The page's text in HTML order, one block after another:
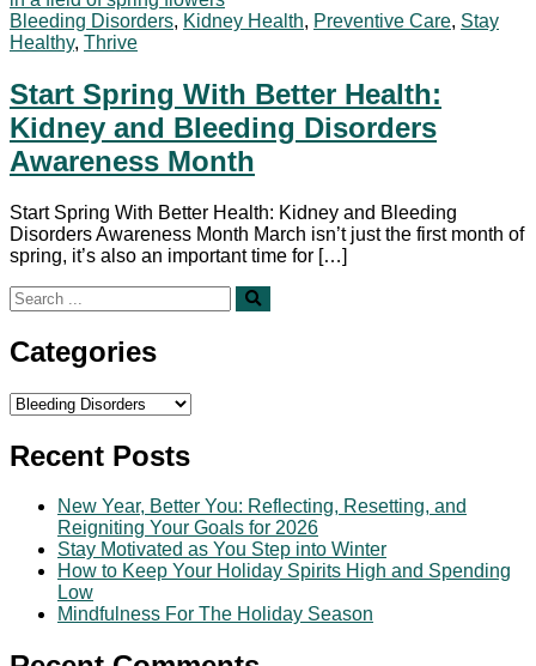
Bleeding Disorders, Kidney Health, Preventive Care, Stay
Healthy, Thrive
Start Spring With Better Health:
Kidney and Bleeding Disorders
Awareness Month
Start Spring With Better Health: Kidney and Bleeding
Disorders Awareness Month March isn’t just the first month of
spring, it’s also an important time for […]
Search
for:
Categories
Categories
Recent Posts
New Year, Better You: Reflecting, Resetting, and
Reigniting Your Goals for 2026
Stay Motivated as You Step into Winter
How to Keep Your Holiday Spirits High and Spending
Low
Mindfulness For The Holiday Season